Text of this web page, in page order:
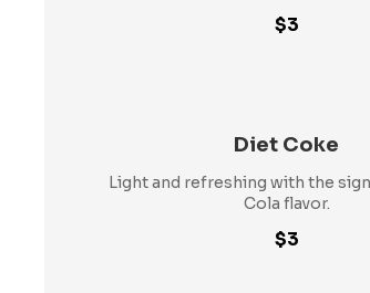
$3
Diet Coke
Light and refreshing with the
Cola flavor.
$3